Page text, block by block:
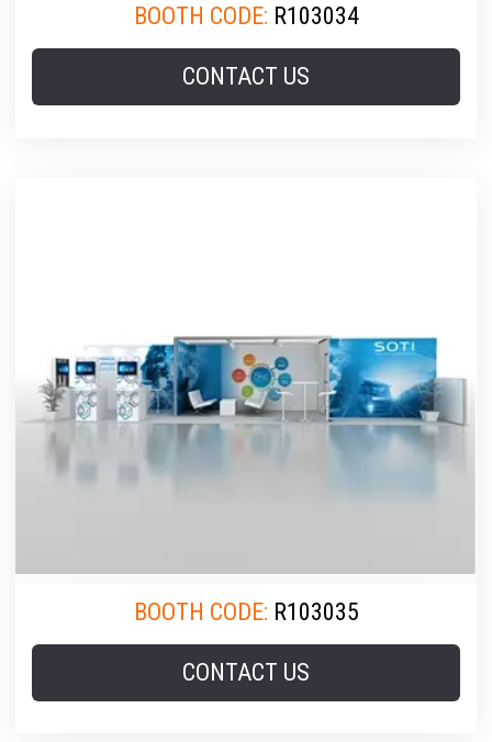
BOOTH CODE: R103034
CONTACT US
BOOTH CODE: R103035
CONTACT US